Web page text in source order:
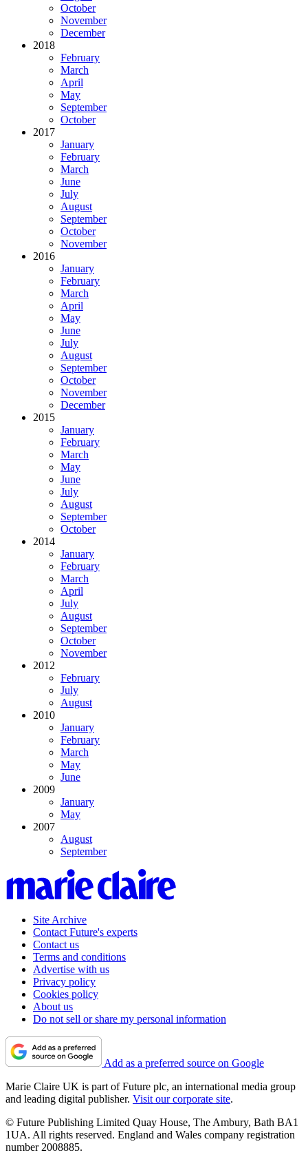
October
November
December
2018
February
March
April
May
September
October
2017
January
February
March
June
July
August
September
October
November
2016
January
February
March
April
May
June
July
August
September
October
November
December
2015
January
February
March
May
June
July
August
September
October
2014
January
February
March
April
July
August
September
October
November
2012
February
July
August
2010
January
February
March
May
June
2009
January
May
2007
August
September
Site Archive
Contact Future's experts
Contact us
Terms and conditions
Advertise with us
Privacy policy
Cookies policy
About us
Do not sell or share my personal information
Add as a preferred source on Google
Marie Claire UK is part of Future plc, an international media group
and leading digital publisher. Visit our corporate site.
© Future Publishing Limited Quay House, The Ambury, Bath BA1
1UA. All rights reserved. England and Wales company registration
number 2008885.